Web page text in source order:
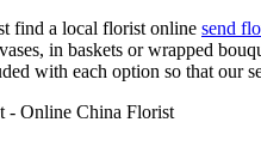
find a local florist online send
in baskets or wrapped
with each option so that our
- Online China Florist